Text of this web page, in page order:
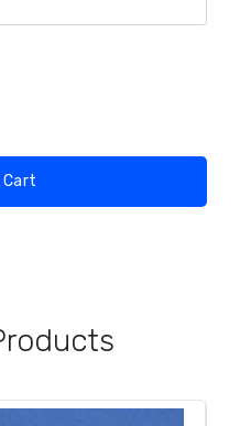
Cart